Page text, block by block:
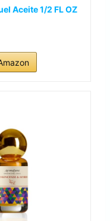
Aceite 1/2 FL OZ